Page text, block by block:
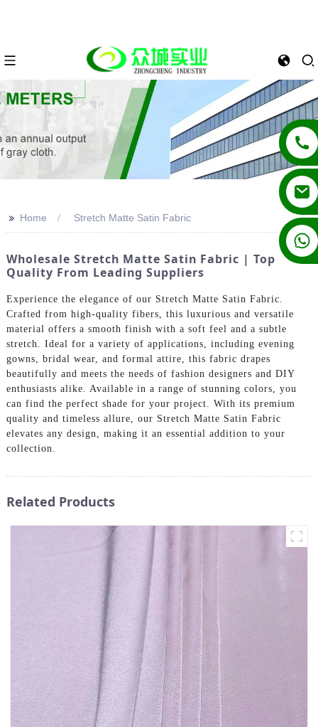
+86 13862502788
>> Home Stretch Matte Satin Fabric
Wholesale Stretch Matte Satin Fabric | Top
Quality From Leading Suppliers
Experience the elegance of our Stretch Matte Satin Fabric.
Crafted from high-quality fibers, this luxurious and versatile
material offers a smooth finish with a soft feel and a subtle
stretch. Ideal for a variety of applications, including evening
gowns, bridal wear, and formal attire, this fabric drapes
beautifully and meets the needs of fashion designers and DIY
enthusiasts alike. Available in a range of stunning colors, you
can find the perfect shade for your project. With its premium
quality and timeless allure, our Stretch Matte Satin Fabric
elevates any design, making it an essential addition to your
collection.
Related Products